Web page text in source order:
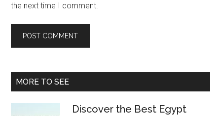
the next time I comment.
Primary
MORE TO SEE
Discover the Best Egypt